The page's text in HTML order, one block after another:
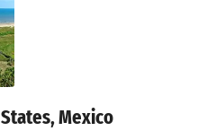
Mexico